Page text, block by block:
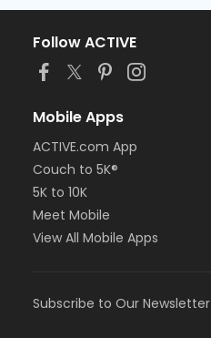
Follow ACTIVE
Mobile Apps
ACTIVE.com App
Couch to 5K®
5K to 10K
Meet Mobile
View All Mobile Apps
Subscribe to Our Newsletter